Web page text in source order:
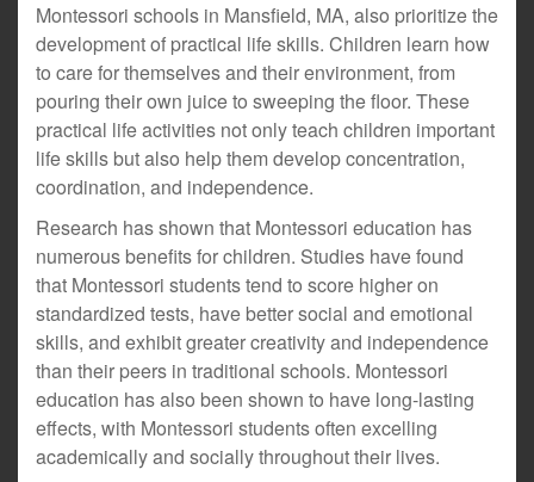
Montessori schools in Mansfield, MA, also prioritize the
development of practical life skills. Children learn how
to care for themselves and their environment, from
pouring their own juice to sweeping the floor. These
practical life activities not only teach children important
life skills but also help them develop concentration,
coordination, and independence.
Research has shown that Montessori education has
numerous benefits for children. Studies have found
that Montessori students tend to score higher on
standardized tests, have better social and emotional
skills, and exhibit greater creativity and independence
than their peers in traditional schools. Montessori
education has also been shown to have long-lasting
effects, with Montessori students often excelling
academically and socially throughout their lives.